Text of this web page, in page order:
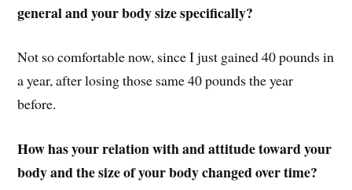
general and your body size specifically?
Not so comfortable now, since I just gained 40 pounds in
a year, after losing those same 40 pounds the year
before.
How has your relation with and attitude toward your
body and the size of your body changed over time?